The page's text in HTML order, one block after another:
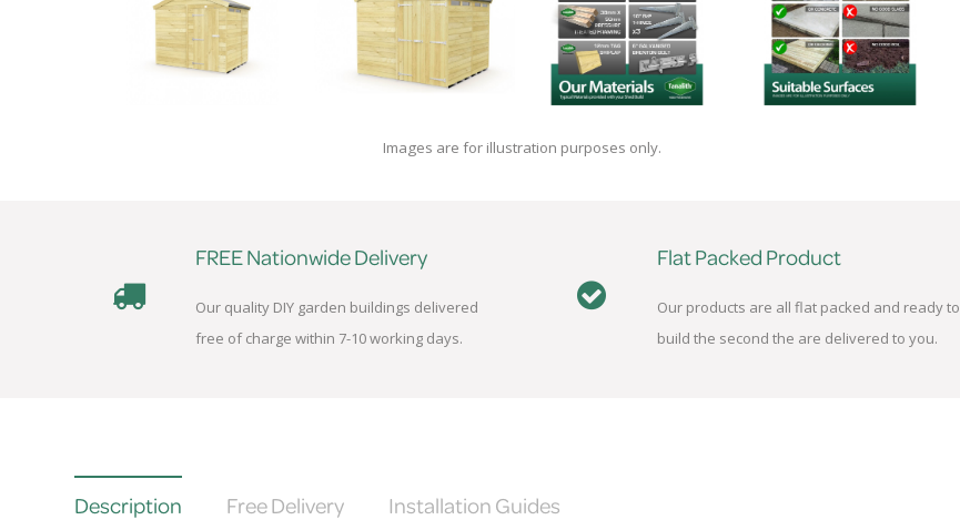
Images are for illustration purposes only.
FREE Nationwide Delivery
Our quality DIY garden buildings delivered
free of charge within 7-10 working days.
Flat Packed Product
Our products are all flat packed and ready to
build the second the are delivered to you.
Description Free Delivery Installation Guides